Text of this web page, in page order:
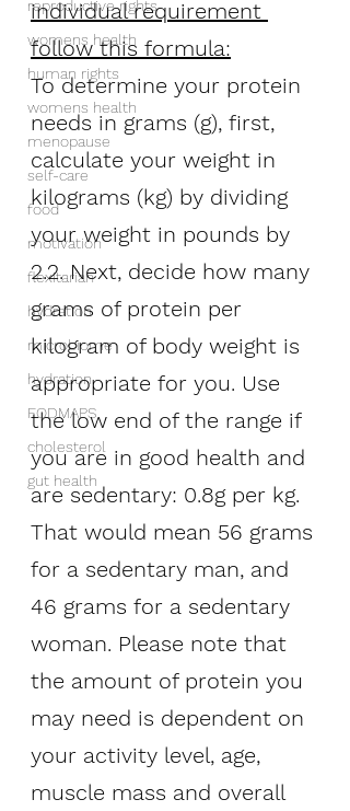
reproductive rights
womens health
human rights
womens health
menopause
self-care
food
motivation
flexitarian
hydration
microbiome
hydration
FODMAPS
cholesterol
gut health
individual requirement
follow this formula:
To determine your protein
needs in grams (g), first,
calculate your weight in
kilograms (kg) by dividing
your weight in pounds by
2.2. Next, decide how many
grams of protein per
kilogram of body weight is
appropriate for you. Use
the low end of the range if
you are in good health and
are sedentary: 0.8g per kg.
That would mean 56 grams
for a sedentary man, and
46 grams for a sedentary
woman. Please note that
the amount of protein you
may need is dependent on
your activity level, age,
muscle mass and overall